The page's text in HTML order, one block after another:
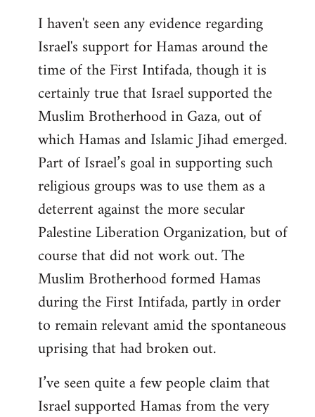
I haven't seen any evidence regarding
Israel's support for Hamas around the
time of the First Intifada, though it is
certainly true that Israel supported the
Muslim Brotherhood in Gaza, out of
which Hamas and Islamic Jihad emerged.
Part of Israel’s goal in supporting such
religious groups was to use them as a
deterrent against the more secular
Palestine Liberation Organization, but of
course that did not work out. The
Muslim Brotherhood formed Hamas
during the First Intifada, partly in order
to remain relevant amid the spontaneous
uprising that had broken out.
I’ve seen quite a few people claim that
Israel supported Hamas from the very